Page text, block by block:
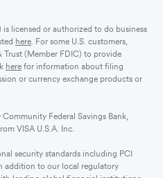
licensed or authorized to do business
here. For some U.S. customers,
Trust (Member FDIC) to provide
here for information about filing
or currency exchange products or
Federal Savings Bank,
VISA U.S.A. Inc.
security standards including PCI
addition to our local regulatory